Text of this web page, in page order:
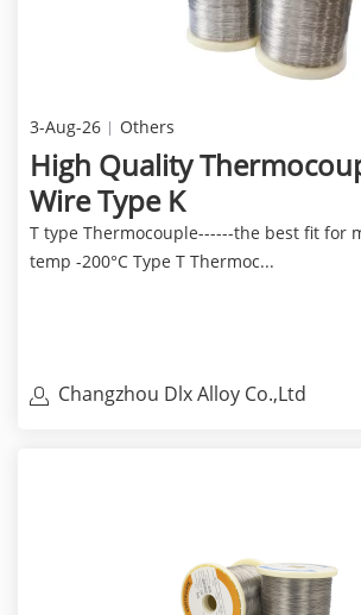
3-Aug-26 Others
High Quality
Wire Type K
T type Thermocouple------the best fit for
temp -200°C Type T Thermoc...
Changzhou Dlx Alloy Co.,Ltd